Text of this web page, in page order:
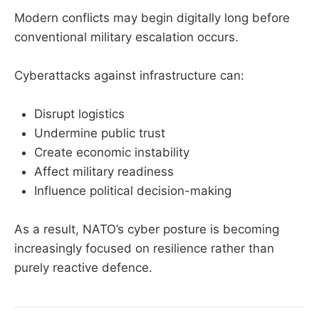
Modern conflicts may begin digitally long before
conventional military escalation occurs.
Cyberattacks against infrastructure can:
Disrupt logistics
Undermine public trust
Create economic instability
Affect military readiness
Influence political decision-making
As a result, NATO’s cyber posture is becoming
increasingly focused on resilience rather than
purely reactive defence.